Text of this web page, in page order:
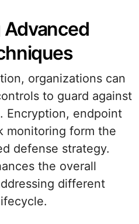
organizations can
to guard against
Encryption, endpoint
monitoring form the
defense strategy.
the overall
different